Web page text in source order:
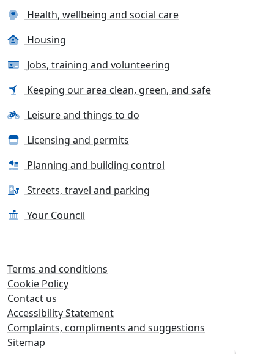
Health, wellbeing and social care
Housing
Jobs, training and volunteering
Keeping our area clean, green, and safe
Leisure and things to do
Licensing and permits
Planning and building control
Streets, travel and parking
Your Council
Terms and conditions
Cookie Policy
Contact us
Accessibility Statement
Complaints, compliments and suggestions
Sitemap